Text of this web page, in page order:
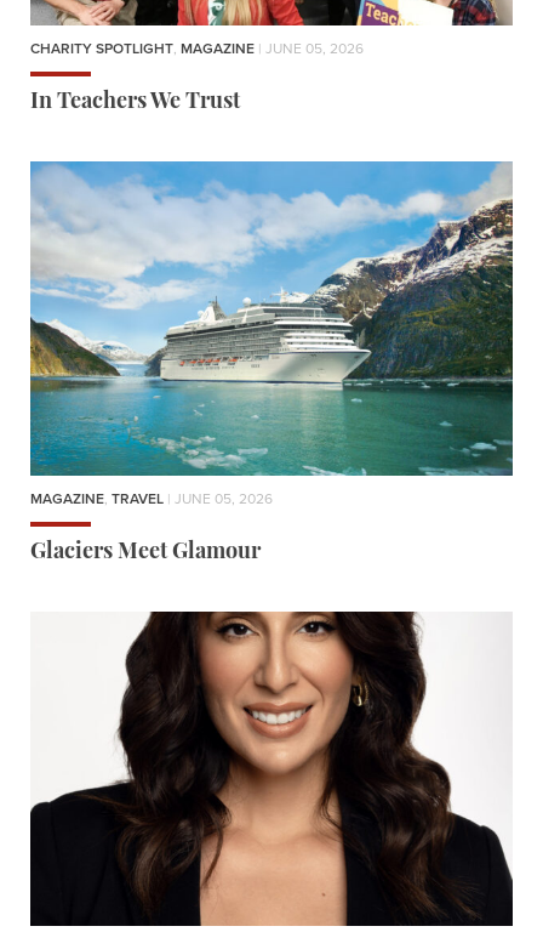
CHARITY SPOTLIGHT, MAGAZINE | JUNE 05, 2026
In Teachers We Trust
MAGAZINE, TRAVEL | JUNE 05, 2026
Glaciers Meet Glamour